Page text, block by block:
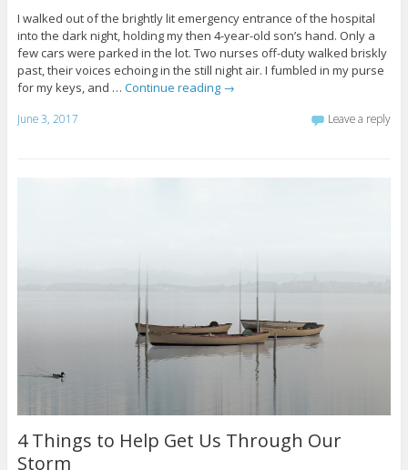
I walked out of the brightly lit emergency entrance of the hospital
into the dark night, holding my then 4-year-old son’s hand. Only a
few cars were parked in the lot. Two nurses off-duty walked briskly
past, their voices echoing in the still night air. I fumbled in my purse
for my keys, and … Continue reading →
June 3, 2017 Leave a reply
4 Things to Help Get Us Through Our
Storm